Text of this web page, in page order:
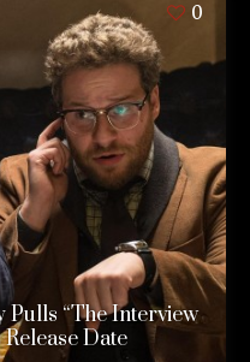
0
Pulls “The Interview
Date